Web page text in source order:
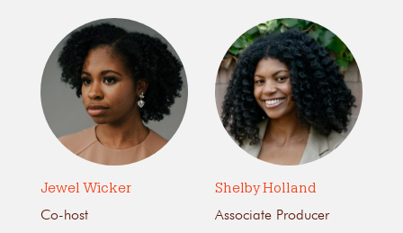
Jewel Wicker
Co-host
Shelby Holland
Associate Producer